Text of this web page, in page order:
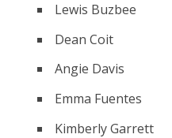
Lewis Buzbee
Dean Coit
Angie Davis
Emma Fuentes
Kimberly Garrett